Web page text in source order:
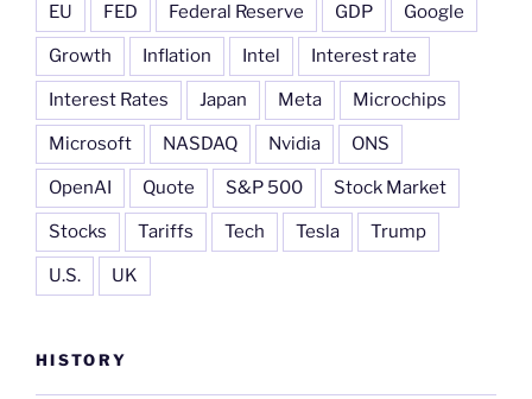
EU FED Federal Reserve GDP Google
Growth Inflation Intel Interest rate
Interest Rates Japan Meta Microchips
Microsoft NASDAQ Nvidia ONS
OpenAI Quote S&P 500 Stock Market
Stocks Tariffs Tech Tesla Trump
U.S. UK
HISTORY